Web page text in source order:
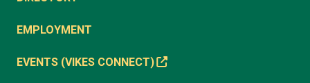
EMPLOYMENT
EVENTS (VIKES CONNECT)